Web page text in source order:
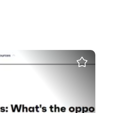
in Para athletics
What's the opportunity